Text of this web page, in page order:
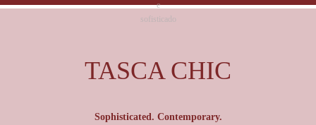
TASCA CHIC
Sophisticated. Contemporary.